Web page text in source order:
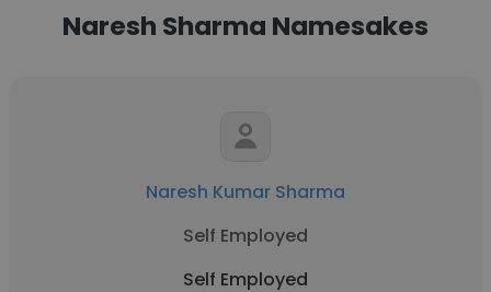
Naresh Sharma Namesakes
Naresh Kumar Sharma
Self Employed
Self Employed